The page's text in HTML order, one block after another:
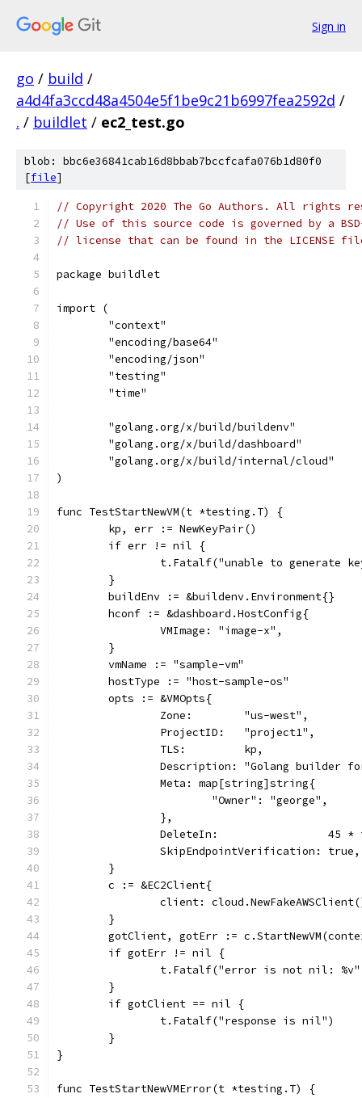
Sign in
go / build /
a4d4fa3ccd48a4504e5f1be9c21b6997fea2592d /
. / buildlet / ec2_test.go
blob: bbc6e36841cab16d8bbab7bccfcafa076b1d80f0
[file]
// Copyright 2020 The Go Authors. All rights
// Use of this source code is governed by a
// license that can be found in the LICENSE
package buildlet
import (
	"context"
	"encoding/base64"
	"encoding/json"
	"testing"
	"time"
	"golang.org/x/build/buildenv"
	"golang.org/x/build/dashboard"
	"golang.org/x/build/internal/cloud"
)
func TestStartNewVM(t *testing.T) {
	kp, err := NewKeyPair()
	if err != nil {
t.Fatalf("unable to generate
	}
	buildEnv := &buildenv.Environment{}
	hconf := &dashboard.HostConfig{
		VMImage: "image-x",
	}
	vmName := "sample-vm"
	hostType := "host-sample-os"
	opts := &VMOpts{
		Zone:        "us-west",
		ProjectID:   "project1",
		TLS:         kp,
Description: "Golang builder
		Meta: map[string]string{
			"Owner": "george",
		},
DeleteIn:                 45 *
		SkipEndpointVerification: true,
	}
	c := &EC2Client{
client:
	}
gotClient, gotErr :=
	if gotErr != nil {
t.Fatalf("error is not nil:
	}
	if gotClient == nil {
		t.Fatalf("response is nil")
	}
}
func TestStartNewVMError(t *testing.T) {